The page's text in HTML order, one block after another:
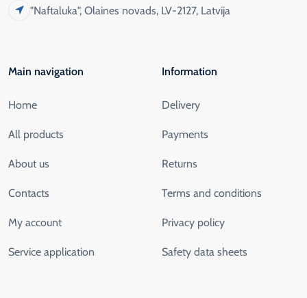
"Naftaluka", Olaines novads, LV-2127, Latvija
Main navigation
Home
All products
About us
Contacts
My account
Service application
Information
Delivery
Payments
Returns
Terms and conditions
Privacy policy
Safety data sheets